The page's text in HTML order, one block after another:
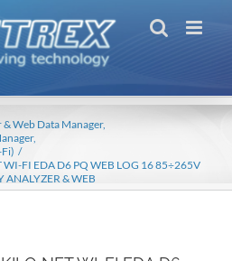
Web Data Manager
FI EDA D6 PQ WEB LOG 16 85÷265V
& WEB